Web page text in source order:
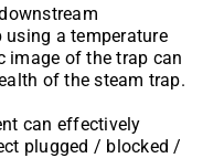
a temperature
image of the trap can
of the steam trap.
can effectively
plugged / blocked /